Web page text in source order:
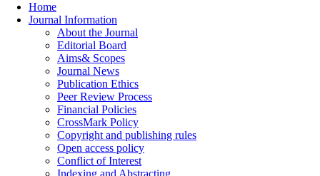
Home
Journal Information
About the Journal
Editorial Board
Aims& Scopes
Journal News
Publication Ethics
Peer Review Process
Financial Policies
CrossMark Policy
Copyright and publishing rules
Open access policy
Conflict of Interest
Indexing and Abstracting